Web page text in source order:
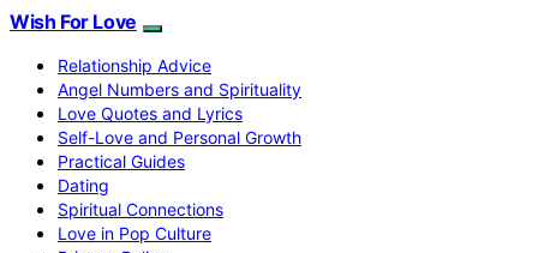
Wish For Love
Relationship Advice
Angel Numbers and Spirituality
Love Quotes and Lyrics
Self-Love and Personal Growth
Practical Guides
Dating
Spiritual Connections
Love in Pop Culture